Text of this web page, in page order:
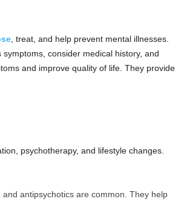
, treat, and help prevent mental illnesses.
consider medical history, and
and improve quality of life. They provide
psychotherapy, and lifestyle changes.
antipsychotics are common. They help